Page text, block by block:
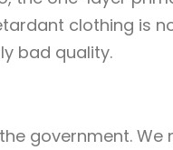
clothing is
bad quality.
government.